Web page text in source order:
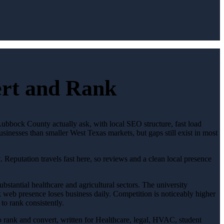
and Rank
County actually ask, with local SEO structure, fast load
than smaller West Texas markets, but gaps still exist in most
travels fast here, so reviews and a clean local presence
healthcare and agricultural sectors. The university
presence loses business daily. Competition is noticeably higher
rank consistently.
rank and convert, written for Healthcare, legal, HVAC, student